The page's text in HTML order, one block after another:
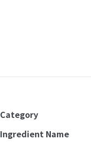
Category
Ingredient Name